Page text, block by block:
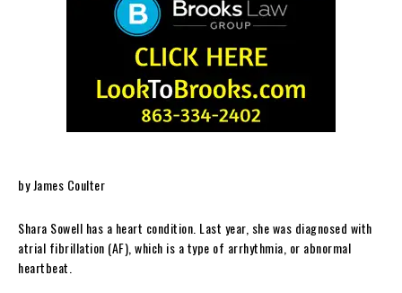
by James Coulter
Shara Sowell has a heart condition. Last year, she was diagnosed with
atrial fibrillation (AF), which is a type of arrhythmia, or abnormal
heartbeat.